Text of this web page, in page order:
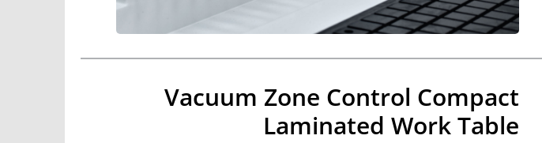
Vacuum Zone Control Compact
Laminated Work Table